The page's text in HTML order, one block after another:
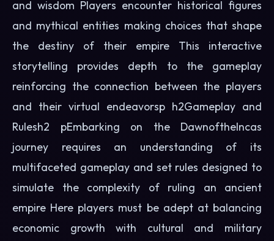
and wisdom Players encounter historical figures
and mythical entities making choices that shape
the destiny of their empire This interactive
storytelling provides depth to the gameplay
reinforcing the connection between the players
and their virtual endeavorsp h2Gameplay and
Rulesh2 pEmbarking on the DawnoftheIncas
journey requires an understanding of its
multifaceted gameplay and set rules designed to
simulate the complexity of ruling an ancient
empire Here players must be adept at balancing
economic growth with cultural and military